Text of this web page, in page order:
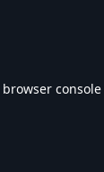
browser console